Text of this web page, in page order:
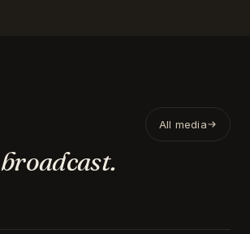
broadcast.
All media